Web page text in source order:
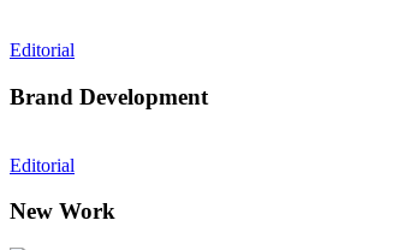
Editorial
Brand Development
Editorial
New Work